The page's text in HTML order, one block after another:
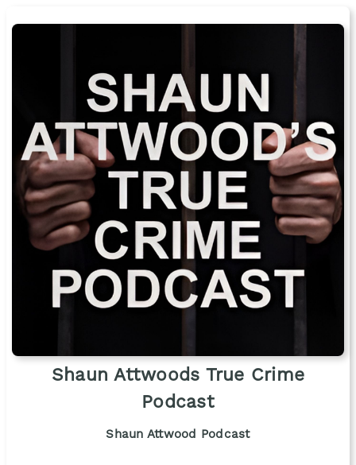
Shaun Attwoods True Crime
Podcast
Shaun Attwood Podcast